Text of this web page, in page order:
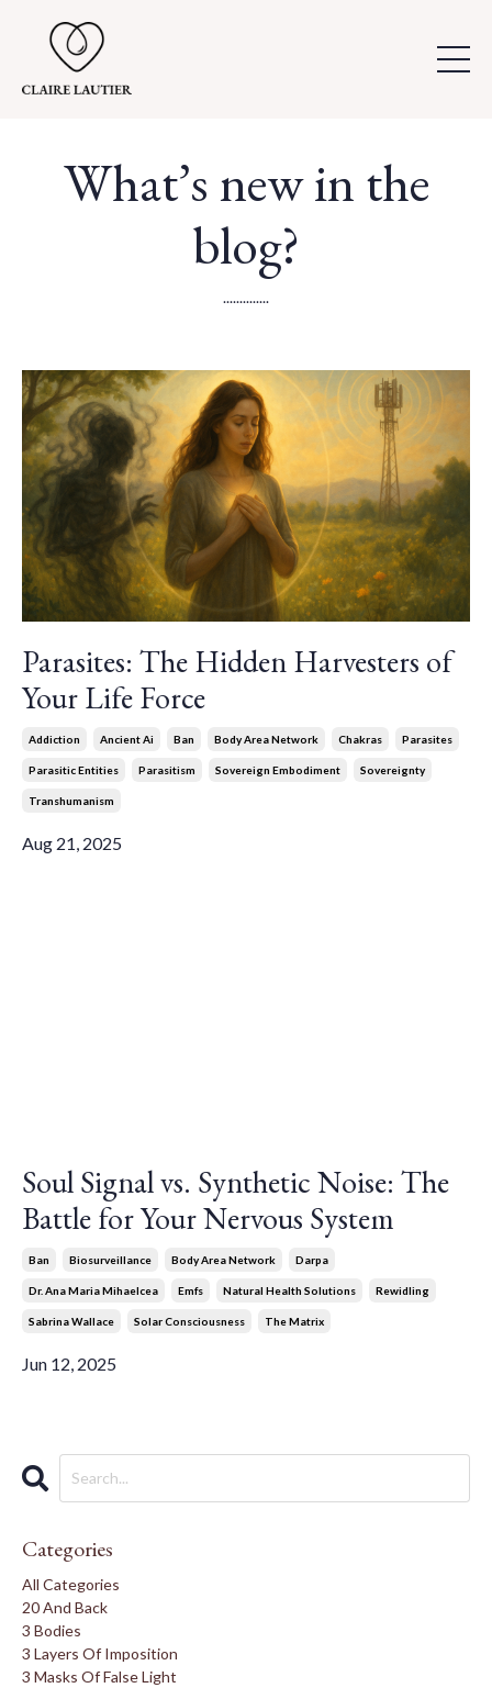
What’s new in the
blog?
..............
Parasites: The Hidden Harvesters of
Your Life Force
Addiction Ancient Ai Ban Body Area Network Chakras Parasites
Parasitic Entities Parasitism Sovereign Embodiment Sovereignty
Transhumanism
Aug 21, 2025
Soul Signal vs. Synthetic Noise: The
Battle for Your Nervous System
Ban Biosurveillance Body Area Network Darpa
Dr. Ana Maria Mihaelcea Emfs Natural Health Solutions Rewidling
Sabrina Wallace Solar Consciousness The Matrix
Jun 12, 2025
Categories
All Categories
20 And Back
3 Bodies
3 Layers Of Imposition
3 Masks Of False Light